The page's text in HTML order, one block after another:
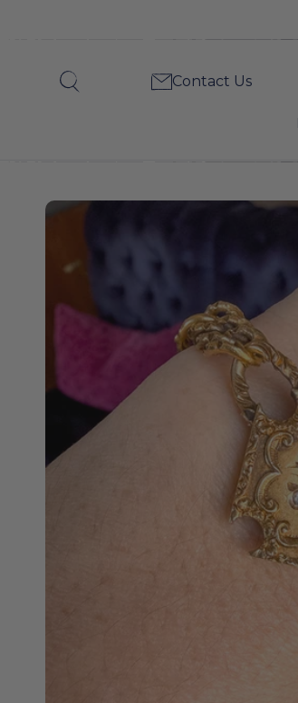
Antique
Chased
Link
Bracelet
Search
Contact Us